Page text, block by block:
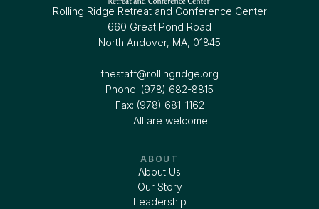
Rolling Ridge Retreat and Conference Center
660 Great Pond Road
North Andover, MA, 01845
thestaff@rollingridge.org‍
Phone: (978) 682-8815
Fax: (978) 681-1162
All are welcome
ABOUT
About Us
Our Story
Leadership